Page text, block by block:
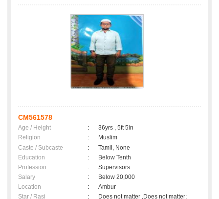
CM561578
Age / Height :
36yrs , 5ft 5in
Religion
:
Muslim
Caste / Subcaste
:
Tamil, None
Education
:
Below Tenth
Profession
:
Supervisors
Salary
:
Below 20,000
Location
:
Ambur
Star / Rasi
: Does not matter ,Does not matter;